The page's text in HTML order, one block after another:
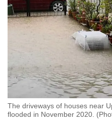
The driveways of houses near
flooded in November 2020.
to
switch
browsers
we
want
your
experience
with